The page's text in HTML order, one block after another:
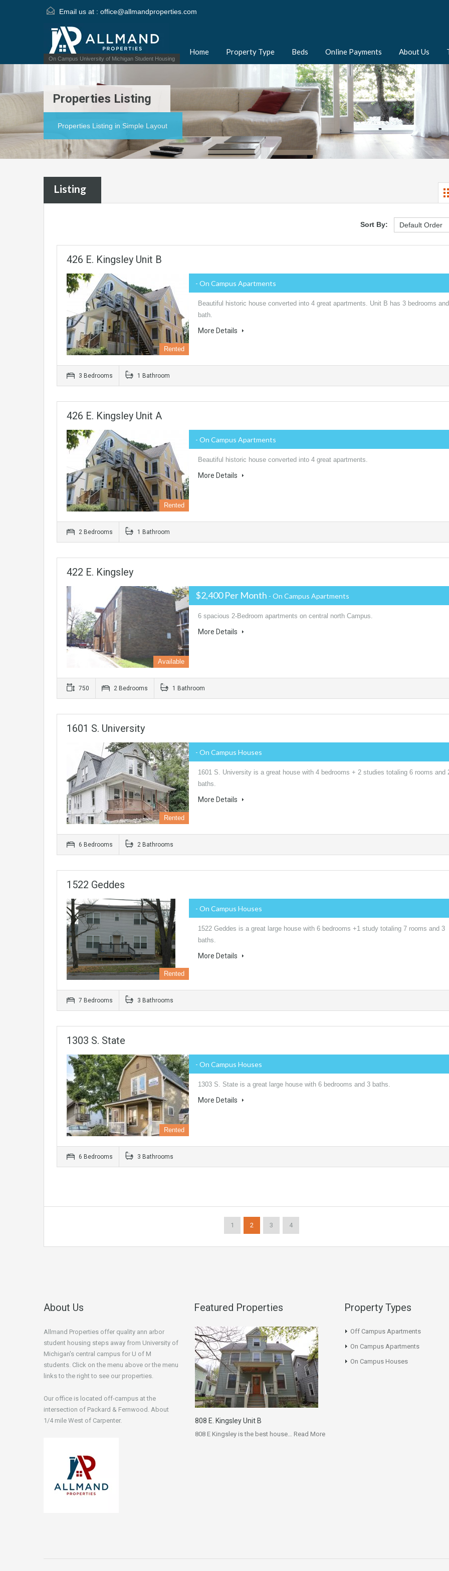
Email us at : office@allmandproperties.com
On Campus University of Michigan Student Housing
Home Property Type Beds Online Payments About Us
Properties Listing
Properties Listing in Simple Layout
Listing
Sort By:
426 E. Kingsley Unit B
Rented
- On Campus Apartments
Beautiful historic house converted into 4 great apartments. Unit B has 3 bedrooms
bath.
More Details
3 Bedrooms 1 Bathroom
426 E. Kingsley Unit A
Rented
- On Campus Apartments
Beautiful historic house converted into 4 great apartments.
More Details
2 Bedrooms 1 Bathroom
422 E. Kingsley
Available
$2,400 Per Month - On Campus Apartments
6 spacious 2-Bedroom apartments on central north Campus.
More Details
750 2 Bedrooms 1 Bathroom
1601 S. University
Rented
- On Campus Houses
1601 S. University is a great house with 4 bedrooms + 2 studies totaling 6 rooms and
baths.
More Details
6 Bedrooms 2 Bathrooms
1522 Geddes
Rented
- On Campus Houses
1522 Geddes is a great large house with 6 bedrooms +1 study totaling 7 rooms and 3
baths.
More Details
7 Bedrooms 3 Bathrooms
1303 S. State
Rented
- On Campus Houses
1303 S. State is a great large house with 6 bedrooms and 3 baths.
More Details
6 Bedrooms 3 Bathrooms
1 2 3 4
About Us
Allmand Properties offer quality ann arbor
student housing steps away from University of
Michigan's central campus for U of M
students. Click on the menu above or the menu
links to the right to see our properties.
Our office is located off-campus at the
intersection of Packard & Fernwood. About
1/4 mile West of Carpenter.
Featured Properties
808 E. Kingsley Unit B
808 E Kingsley is the best house… Read More
Property Types
Off Campus Apartments
On Campus Apartments
On Campus Houses